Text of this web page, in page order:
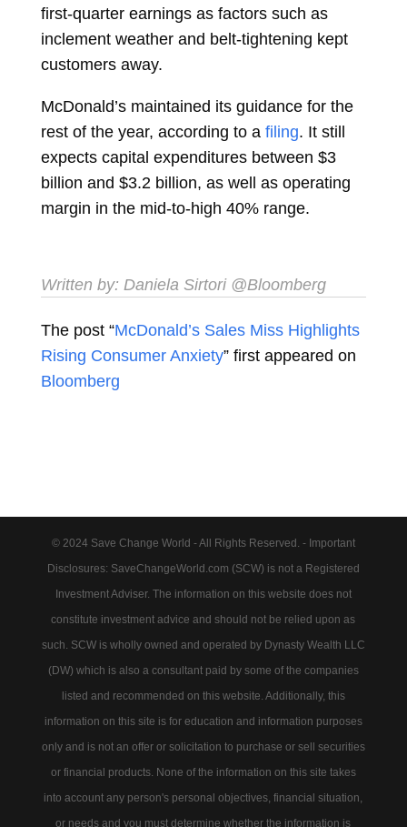
first-quarter earnings as factors such as
inclement weather and belt-tightening kept
customers away.
McDonald’s maintained its guidance for the
rest of the year, according to a filing. It still
expects capital expenditures between $3
billion and $3.2 billion, as well as operating
margin in the mid-to-high 40% range.
Written by: Daniela Sirtori @Bloomberg
The post “McDonald’s Sales Miss Highlights
Rising Consumer Anxiety” first appeared on
Bloomberg
© 2024 Save Change World - All Rights Reserved. - Important
Disclosures: SaveChangeWorld.com (SCW) is not a Registered
Investment Adviser. The information on this website does not
constitute investment advice and should not be relied upon as
such. SCW is wholly owned and operated by Dynasty Wealth LLC
(DW) which is also a consultant paid by some of the companies
listed and recommended on this website. Additionally, this
information on this site is for education and information purposes
only and is not an offer or solicitation to purchase or sell securities
or financial products. None of the information on this site takes
into account any person's personal objectives, financial situation,
or needs and you must determine whether the information is